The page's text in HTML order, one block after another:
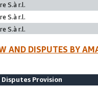
S.à r.l.
S.à r.l.
S.à r.l.
AND DISPUTES BY
Provision